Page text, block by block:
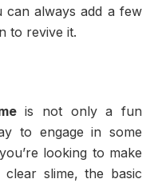
always add a few
to revive it.
is not only a fun
to engage in some
looking to make
slime, the basic